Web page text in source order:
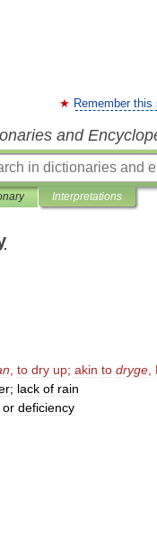
Remember this
and
Interpretations
to dry up; akin to dryge
; lack of rain
or deficiency